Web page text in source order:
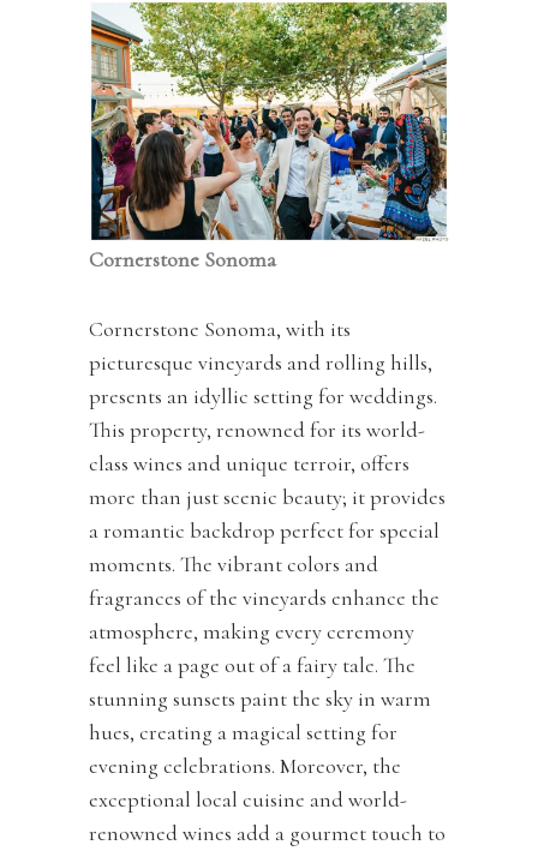
Cornerstone Sonoma
Cornerstone Sonoma, with its
picturesque vineyards and rolling hills,
presents an idyllic setting for weddings.
This property, renowned for its world-
class wines and unique terroir, offers
more than just scenic beauty; it provides
a romantic backdrop perfect for special
moments. The vibrant colors and
fragrances of the vineyards enhance the
atmosphere, making every ceremony
feel like a page out of a fairy tale. The
stunning sunsets paint the sky in warm
hues, creating a magical setting for
evening celebrations. Moreover, the
exceptional local cuisine and world-
renowned wines add a gourmet touch to